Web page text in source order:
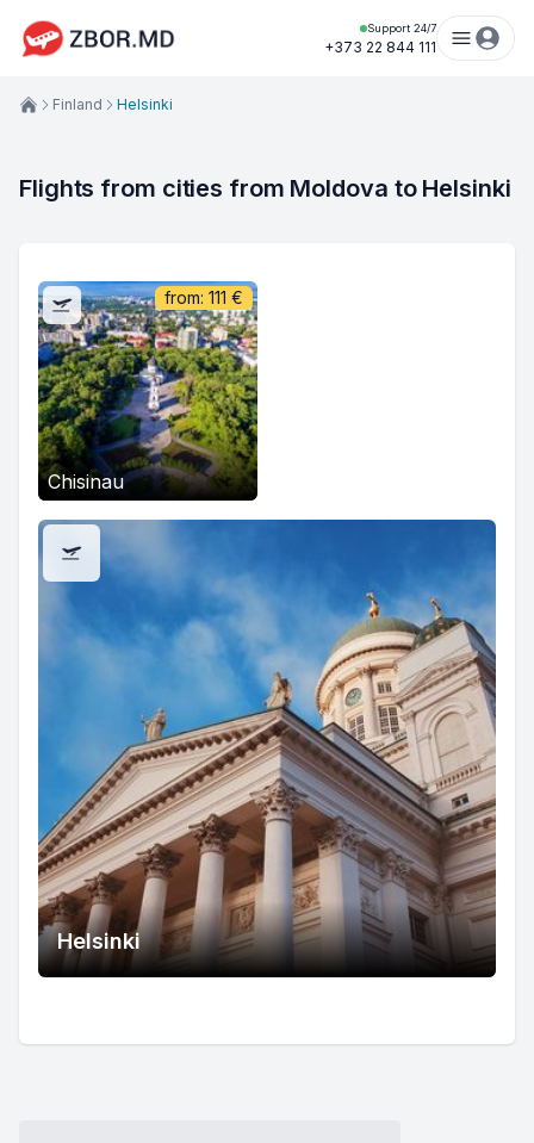
Support 24/7
+373 22 844 111
Finland Helsinki
Flights from cities from Moldova to Helsinki
Chisinau
from: 111 €
Helsinki